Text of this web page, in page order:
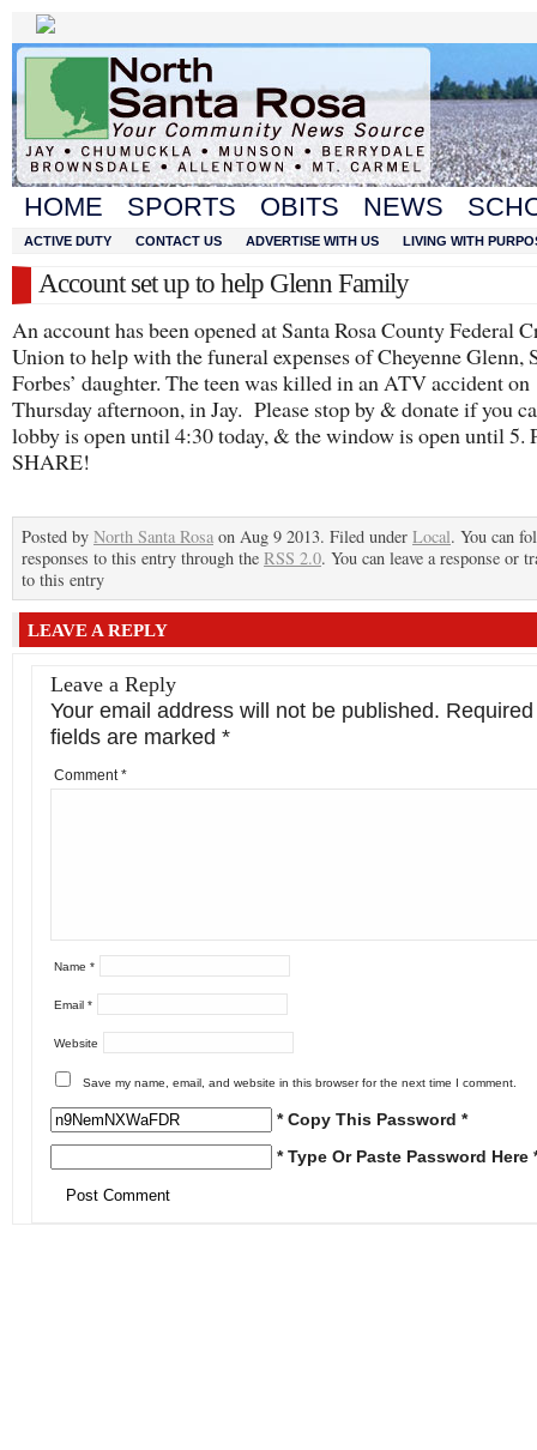
HOME SPORTS OBITS NEWS
ACTIVE DUTY CONTACT US ADVERTISE WITH US LIVING WITH
Account set up to help Glenn Family
An account has been opened at Santa Rosa County Federal
Union to help with the funeral expenses of Cheyenne Glenn,
Forbes’ daughter. The teen was killed in an ATV accident on
Thursday afternoon, in Jay. Please stop by & donate if you
lobby is open until 4:30 today, & the window is open until 5.
SHARE!
Posted by North Santa Rosa on Aug 9 2013. Filed under Local. You can
responses to this entry through the RSS 2.0. You can leave a response or
to this entry
LEAVE A REPLY
Leave a Reply
Your email address will not be published. Required
fields are marked *
Comment*
Name *
Email *
Website
Save my name, email, and website in this browser for the next time I comment.
* Copy This Password *
* Type Or Paste Password Here